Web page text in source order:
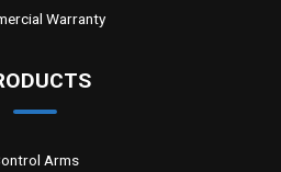
Warranty
Arms